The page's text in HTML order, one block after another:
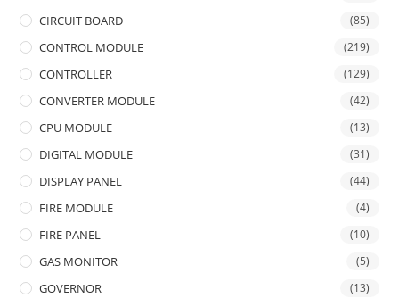
CIRCUIT BOARD (85)
CONTROL MODULE (219)
CONTROLLER (129)
CONVERTER MODULE (42)
CPU MODULE (13)
DIGITAL MODULE (31)
DISPLAY PANEL (44)
FIRE MODULE (4)
FIRE PANEL (10)
GAS MONITOR (5)
GOVERNOR (13)